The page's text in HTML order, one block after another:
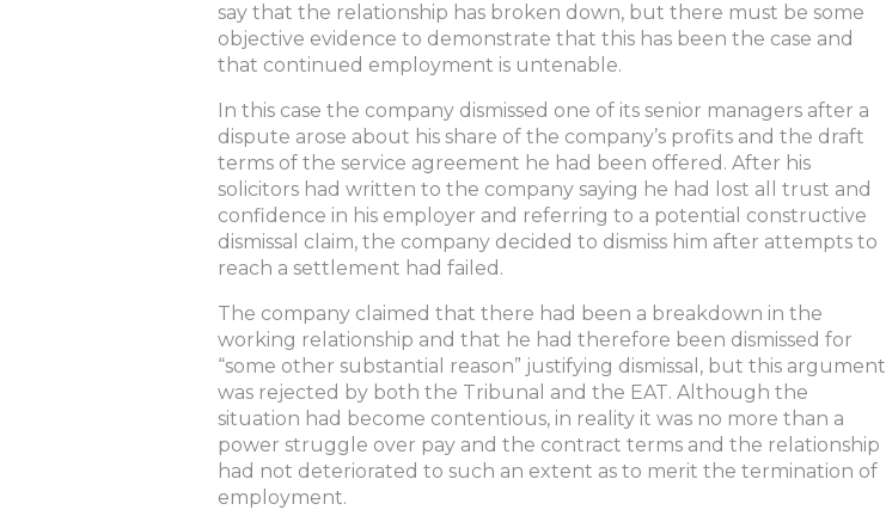
say that the relationship has broken down, but there must be some
objective evidence to demonstrate that this has been the case and
that continued employment is untenable.
In this case the company dismissed one of its senior managers after a
dispute arose about his share of the company’s profits and the draft
terms of the service agreement he had been offered. After his
solicitors had written to the company saying he had lost all trust and
confidence in his employer and referring to a potential constructive
dismissal claim, the company decided to dismiss him after attempts to
reach a settlement had failed.
The company claimed that there had been a breakdown in the
working relationship and that he had therefore been dismissed for
“some other substantial reason” justifying dismissal, but this argument
was rejected by both the Tribunal and the EAT. Although the
situation had become contentious, in reality it was no more than a
power struggle over pay and the contract terms and the relationship
had not deteriorated to such an extent as to merit the termination of
employment.